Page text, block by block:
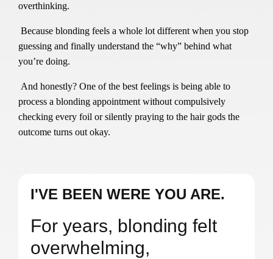
overthinking.
Because blonding feels a whole lot different when you stop
guessing and finally understand the “why” behind what
you’re doing.
And honestly? One of the best feelings is being able to
process a blonding appointment without compulsively
checking every foil or silently praying to the hair gods the
outcome turns out okay.
I'VE BEEN WERE YOU ARE.
For years, blonding felt
overwhelming,